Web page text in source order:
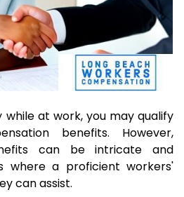
while at work, you may qualify
benefits. However,
can be intricate and
where a proficient workers'
can assist.